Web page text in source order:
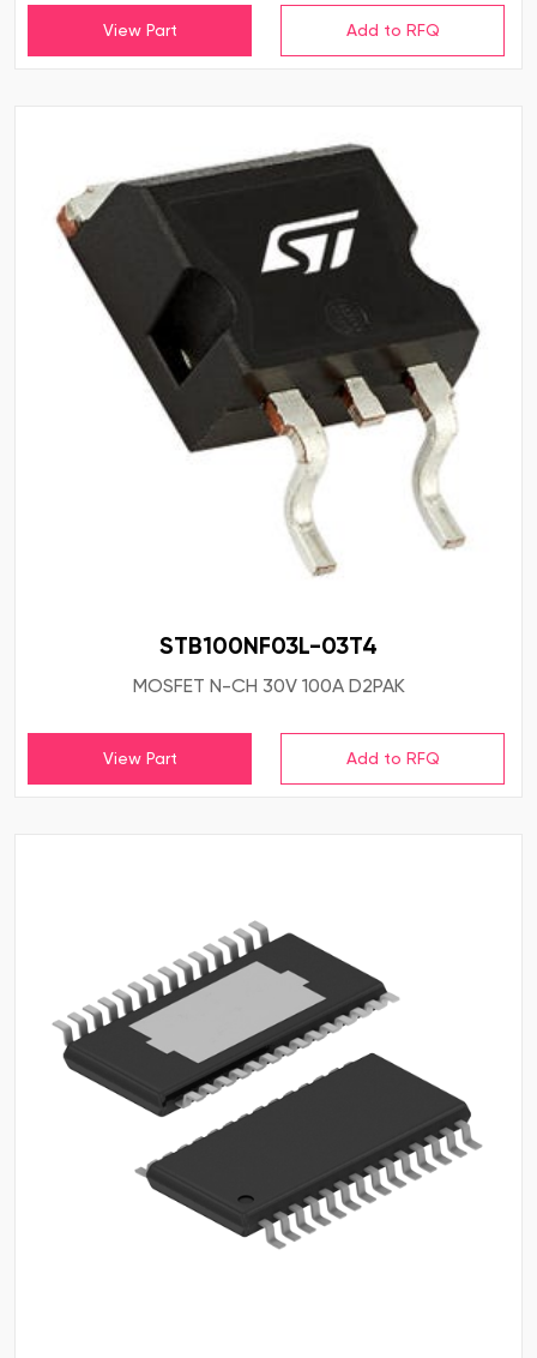
View Part
STB100NF03L-03T4
MOSFET N-CH 30V 100A D2PAK
View Part